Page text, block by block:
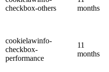
checkbox-others
months
cookielawinfo-
checkbox-
performance
11
months